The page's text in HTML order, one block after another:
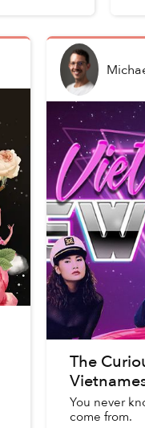
The
You never
come from.